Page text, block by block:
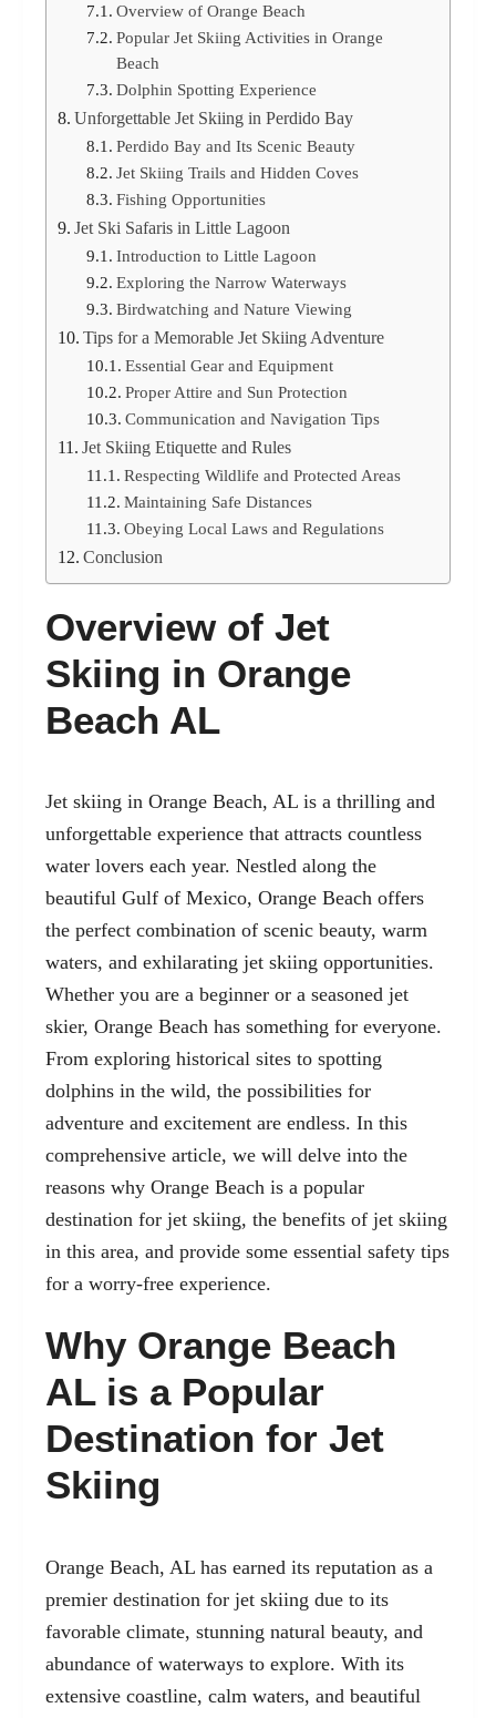
Overview of Orange Beach
Popular Jet Skiing Activities in Orange
Beach
Dolphin Spotting Experience
Unforgettable Jet Skiing in Perdido Bay
Perdido Bay and Its Scenic Beauty
Jet Skiing Trails and Hidden Coves
Fishing Opportunities
Jet Ski Safaris in Little Lagoon
Introduction to Little Lagoon
Exploring the Narrow Waterways
Birdwatching and Nature Viewing
Tips for a Memorable Jet Skiing Adventure
Essential Gear and Equipment
Proper Attire and Sun Protection
Communication and Navigation Tips
Jet Skiing Etiquette and Rules
Respecting Wildlife and Protected Areas
Maintaining Safe Distances
Obeying Local Laws and Regulations
Conclusion
Overview of Jet
Skiing in Orange
Beach AL
Jet skiing in Orange Beach, AL is a thrilling and
unforgettable experience that attracts countless
water lovers each year. Nestled along the
beautiful Gulf of Mexico, Orange Beach offers
the perfect combination of scenic beauty, warm
waters, and exhilarating jet skiing opportunities.
Whether you are a beginner or a seasoned jet
skier, Orange Beach has something for everyone.
From exploring historical sites to spotting
dolphins in the wild, the possibilities for
adventure and excitement are endless. In this
comprehensive article, we will delve into the
reasons why Orange Beach is a popular
destination for jet skiing, the benefits of jet skiing
in this area, and provide some essential safety tips
for a worry-free experience.
Why Orange Beach
AL is a Popular
Destination for Jet
Skiing
Orange Beach, AL has earned its reputation as a
premier destination for jet skiing due to its
favorable climate, stunning natural beauty, and
abundance of waterways to explore. With its
extensive coastline, calm waters, and beautiful